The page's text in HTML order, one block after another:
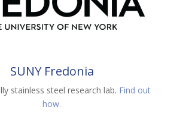
SUNY Fredonia
stainless steel research lab. Find out
how.